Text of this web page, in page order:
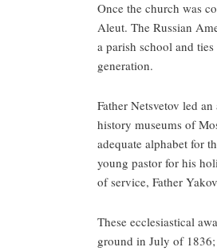
Once the church was
Aleut. The Russian
a parish school and
generation.
Father Netsvetov led
history museums of
adequate alphabet for
young pastor for his
of service, Father
These ecclesiastical
ground in July of